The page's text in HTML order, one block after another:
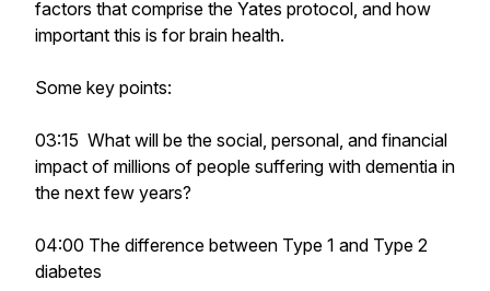
factors that comprise the Yates protocol, and how
important this is for brain health.
Some key points:
03:15 What will be the social, personal, and financial
impact of millions of people suffering with dementia in
the next few years?
04:00 The difference between Type 1 and Type 2
diabetes